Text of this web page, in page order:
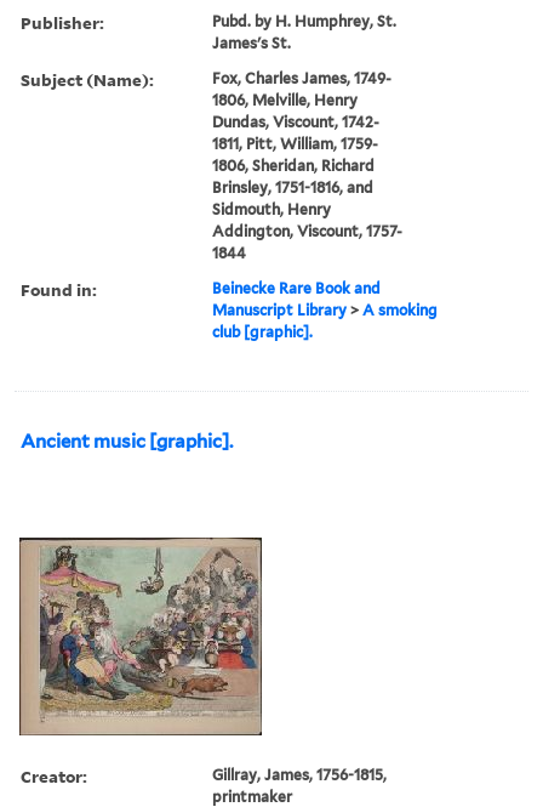
Publisher:
Pubd. by H. Humphrey, St.
James's St.
Subject (Name):
Fox, Charles James, 1749-
1806, Melville, Henry
Dundas, Viscount, 1742-
1811, Pitt, William, 1759-
1806, Sheridan, Richard
Brinsley, 1751-1816, and
Sidmouth, Henry
Addington, Viscount, 1757-
1844
Found in:
Beinecke Rare Book and
Manuscript Library >A smoking
club [graphic].
Ancient music [graphic].
Creator:
Gillray, James, 1756-1815,
printmaker